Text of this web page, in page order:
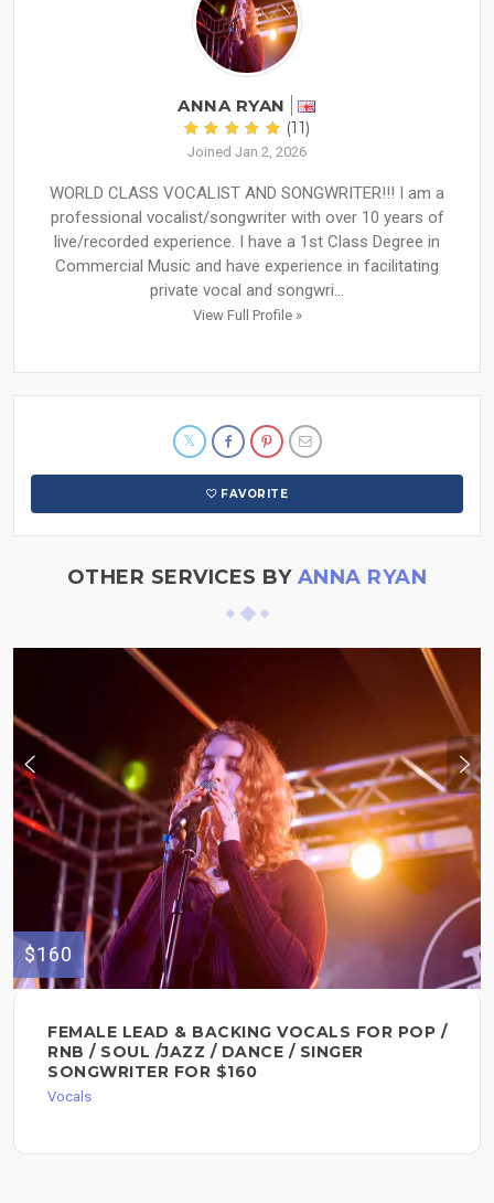
ANNA RYAN
(11)
Joined Jan 2, 2026
WORLD CLASS VOCALIST AND SONGWRITER!!! I am a
professional vocalist/songwriter with over 10 years of
live/recorded experience. I have a 1st Class Degree in
Commercial Music and have experience in facilitating
private vocal and songwri...
View Full Profile »
FAVORITE
OTHER SERVICES BY ANNA RYAN
$160
FEMALE LEAD & BACKING VOCALS FOR POP /
RNB / SOUL /JAZZ / DANCE / SINGER
SONGWRITER FOR $160
Vocals